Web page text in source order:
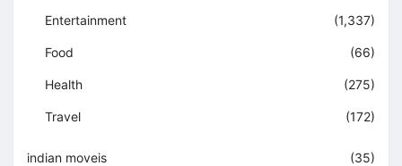
Entertainment (1,337)
Food (66)
Health (275)
Travel (172)
indian moveis (35)